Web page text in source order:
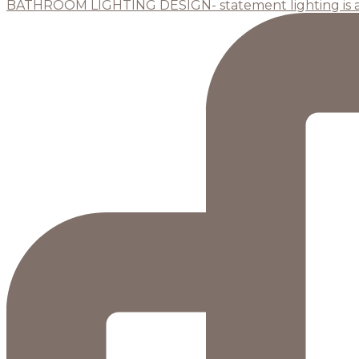
BATHROOM LIGHTING DESIGN- statement lighting is